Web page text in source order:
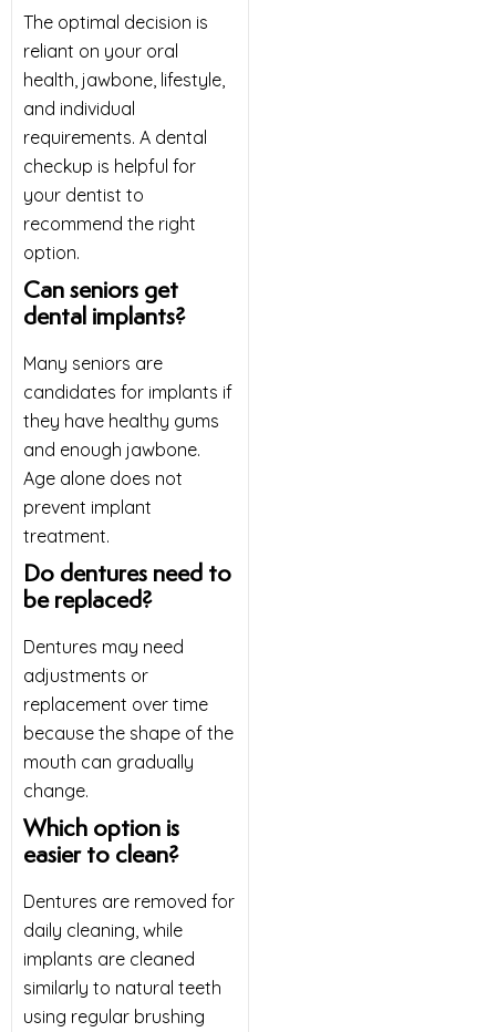
The optimal decision is
reliant on your oral
health, jawbone, lifestyle,
and individual
requirements. A dental
checkup is helpful for
your dentist to
recommend the right
option.
Can seniors get
dental implants?
Many seniors are
candidates for implants if
they have healthy gums
and enough jawbone.
Age alone does not
prevent implant
treatment.
Do dentures need to
be replaced?
Dentures may need
adjustments or
replacement over time
because the shape of the
mouth can gradually
change.
Which option is
easier to clean?
Dentures are removed for
daily cleaning, while
implants are cleaned
similarly to natural teeth
using regular brushing